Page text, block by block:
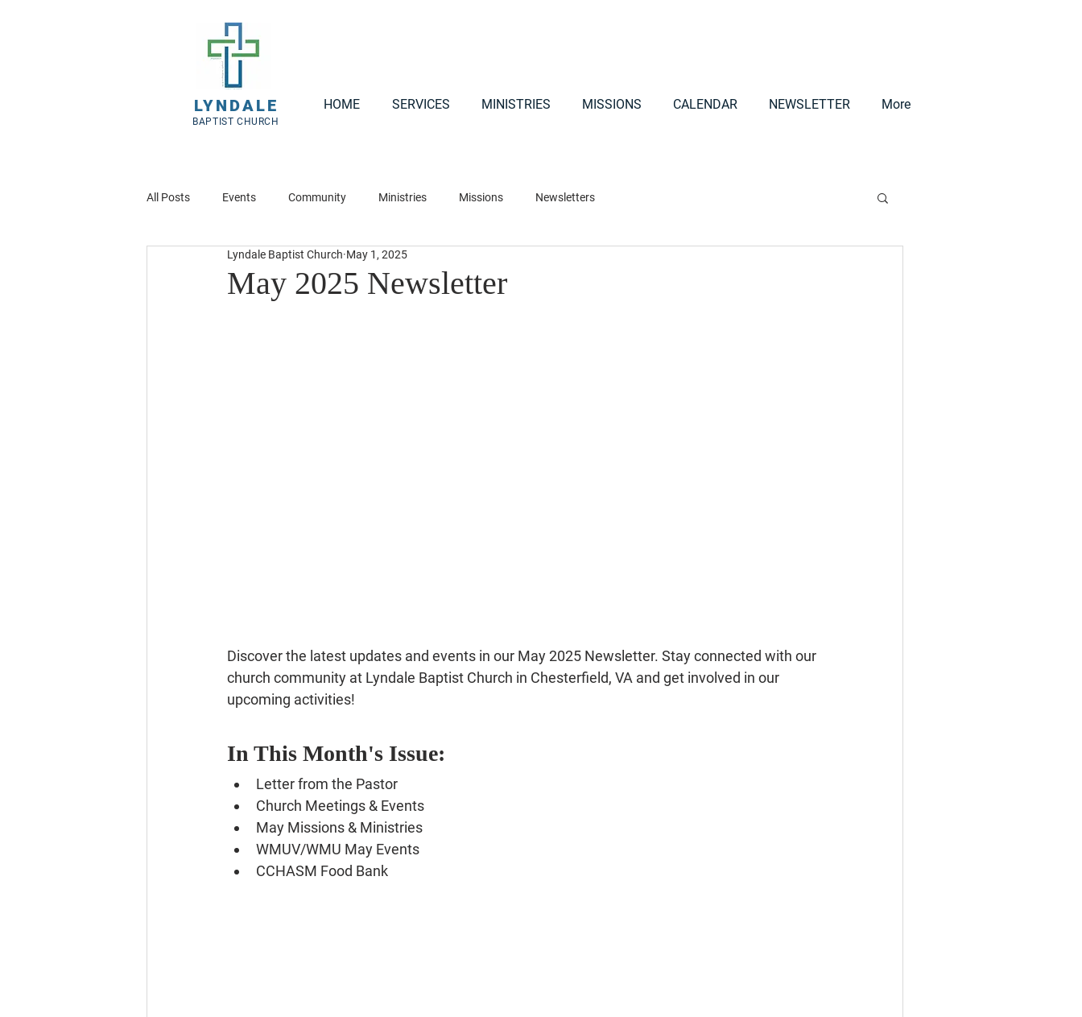
HOME SERVICES MINISTRIES MISSIONS CALENDAR NEWSLETTER More
LYNDALE
BAPTIST CHURCH
All Posts Events Community Ministries Missions Newsletters
May 2025 Newsletter
Lyndale Baptist Church May 1, 2025
Discover the latest updates and events in our May 2025 Newsletter. Stay connected with our
church community at Lyndale Baptist Church in Chesterfield, VA and get involved in our
upcoming activities!
In This Month's Issue:
Letter from the Pastor
Church Meetings & Events
May Missions & Ministries
WMUV/WMU May Events
CCHASM Food Bank